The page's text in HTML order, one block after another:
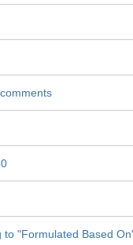
to "Formulated Based